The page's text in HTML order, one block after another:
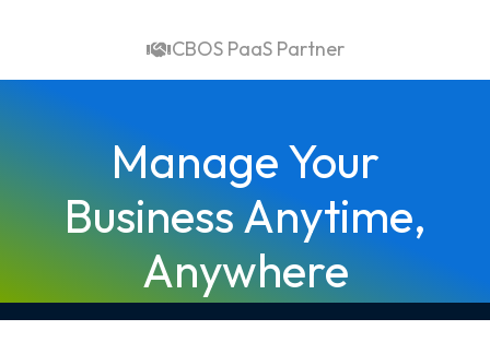
CBOS PaaS Partner
Manage Your
Business Anytime,
Anywhere